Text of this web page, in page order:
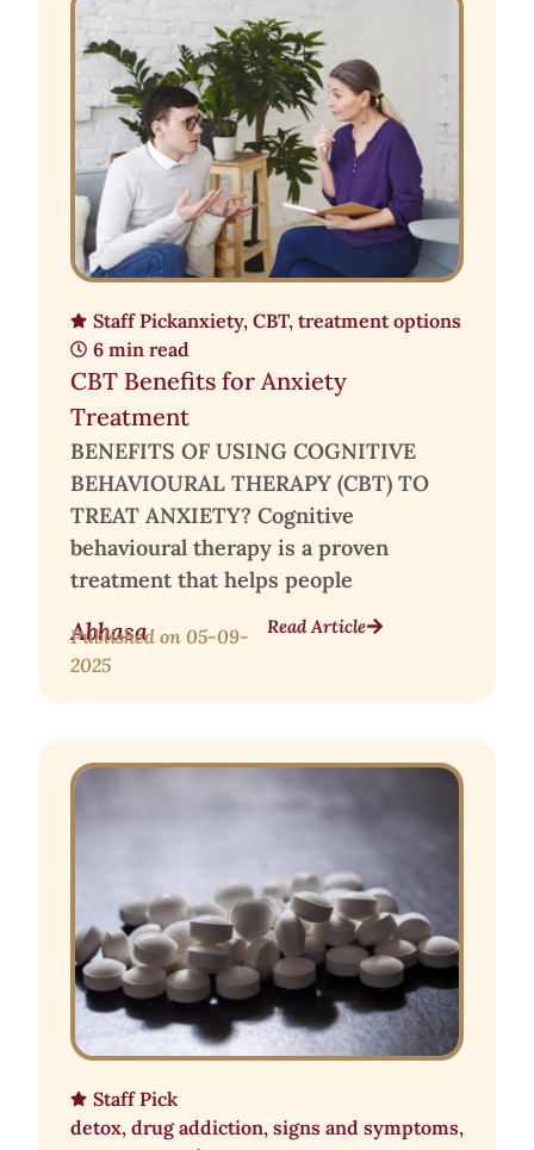
Staff Pickanxiety, CBT, treatment options
6 min read
CBT Benefits for Anxiety
Treatment
BENEFITS OF USING COGNITIVE
BEHAVIOURAL THERAPY (CBT) TO
TREAT ANXIETY? Cognitive
behavioural therapy is a proven
treatment that helps people
Abhasa
Published on 05-09-
2025
Read Article
Staff Pick
detox, drug addiction, signs and symptoms,